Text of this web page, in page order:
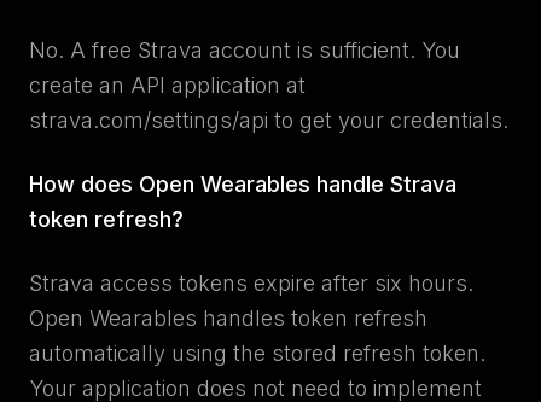
No. A free Strava account is sufficient. You
create an API application at
strava.com/settings/api to get your credentials.
How does Open Wearables handle Strava
token refresh?
Strava access tokens expire after six hours.
Open Wearables handles token refresh
automatically using the stored refresh token.
Your application does not need to implement